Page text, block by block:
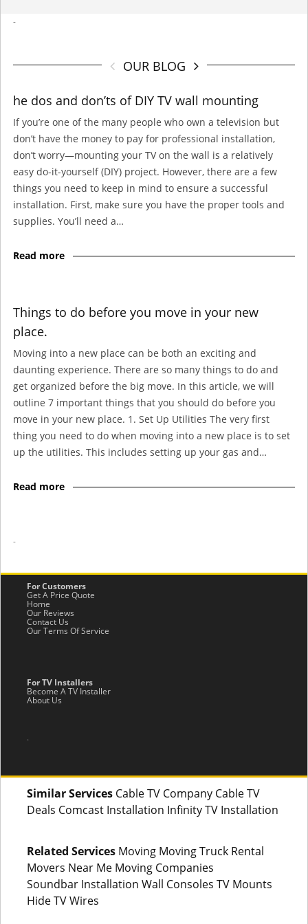
-
OUR BLOG
he dos and don’ts of DIY TV wall mounting
If you’re one of the many people who own a television but
don’t have the money to pay for professional installation,
don’t worry—mounting your TV on the wall is a relatively
easy do-it-yourself (DIY) project. However, there are a few
things you need to keep in mind to ensure a successful
installation. First, make sure you have the proper tools and
supplies. You’ll need a…
Read more
Things to do before you move in your new
place.
Moving into a new place can be both an exciting and
daunting experience. There are so many things to do and
get organized before the big move. In this article, we will
outline 7 important things that you should do before you
move in your new place. 1. Set Up Utilities The very first
thing you need to do when moving into a new place is to set
up the utilities. This includes setting up your gas and…
Read more
-
For Customers
Get A Price Quote
Home
Our Reviews
Contact Us
Our Terms Of Service
For TV Installers
Become A TV Installer
About Us
.
Similar Services Cable TV Company Cable TV
Deals Comcast Installation Infinity TV Installation
Related Services Moving Moving Truck Rental
Movers Near Me Moving Companies
Soundbar Installation Wall Consoles TV Mounts
Hide TV Wires